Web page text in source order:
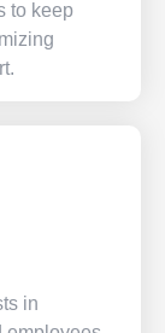
to keep
in